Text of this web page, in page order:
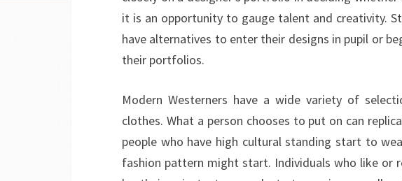
it is an opportunity to gauge talent and creativity.
have alternatives to enter their designs in pupil or
their portfolios.
Modern Westerners have a wide variety of
clothes. What a person chooses to put on can
people who have high cultural standing start to
fashion pattern might start. Individuals who like or